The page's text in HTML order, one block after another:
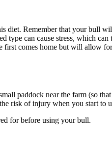
diet. Remember that your bull
can cause stress, which
comes home but will allow
paddock near the farm (so
risk of injury when you start to
for before using your bull.